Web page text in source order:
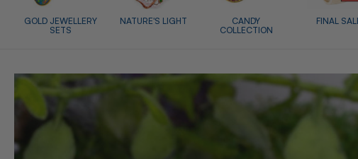
GOLD JEWELLERY
SETS
NATURE'S LIGHT
CANDY
COLLECTION
FINAL